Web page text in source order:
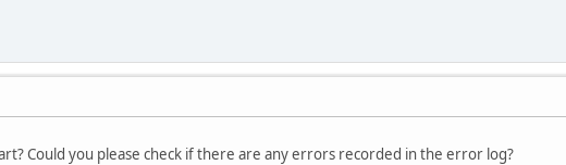
Could you please check if there are any errors recorded in the error log?